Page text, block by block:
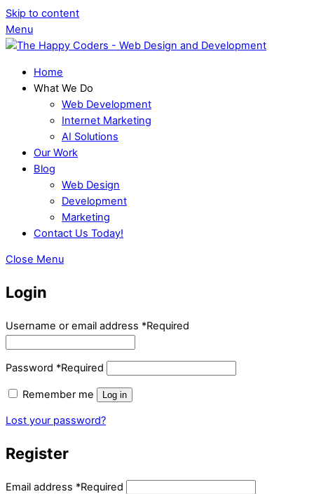
Skip to content
Menu
Home
What We Do
Web Development
Internet Marketing
AI Solutions
Our Work
Blog
Web Design
Development
Marketing
Contact Us Today!
Close Menu
Login
Username or email address *Required
Password *Required
Remember me Log in
Lost your password?
Register
Email address *Required